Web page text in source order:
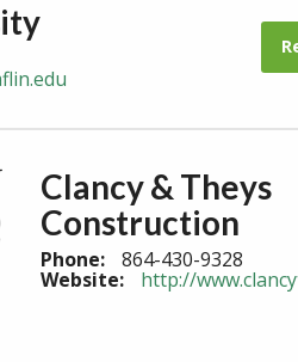
Clancy & Theys
Construction
Phone: 864-430-9328
Website: http://